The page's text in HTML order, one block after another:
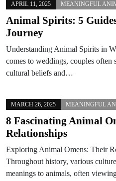
APRIL 11, 2025 MEANINGFUL
Animal Spirits: 5
Journey
Understanding Animal Spirits in
comes to weddings, couples often
cultural beliefs and…
MARCH 26, 2025 MEANINGFUL
8 Fascinating Animal
Relationships
Exploring Animal Omens: Their
Throughout history, various
meanings to animals, often